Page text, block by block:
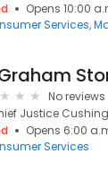
Opens 10:00
Services
No reviews
Justice
Opens 6:00
Services